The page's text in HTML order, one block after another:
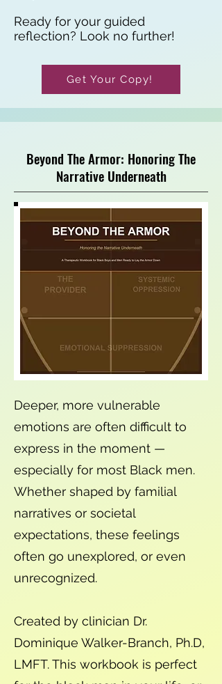
Ready for your guided
reflection? Look no further!
Get Your Copy!
Beyond The Armor: Honoring The
Narrative Underneath
Deeper, more vulnerable
emotions are often difficult to
express in the moment —
especially for most Black men.
Whether shaped by familial
narratives or societal
expectations, these feelings
often go unexplored, or even
unrecognized.
Created by clinician Dr.
Dominique Walker-Branch, Ph.D,
LMFT. This workbook is perfect